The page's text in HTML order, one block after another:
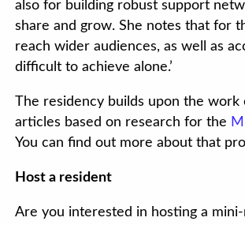
also for building robust support
share and grow. She notes that for
reach wider audiences, as well as
difficult to achieve alone.’
The residency builds upon the
articles based on research for the
You can find out more about that
Host a resident
Are you interested in hosting a